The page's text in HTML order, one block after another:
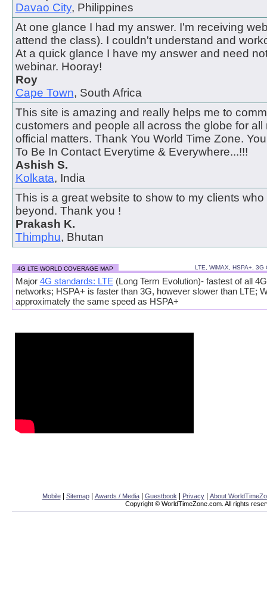
Davao City, Philippines
At one glance I had my answer. I'm receiving
attend the class). I couldn't understand and
At a quick glance I have my answer and need
webinar. Hooray!
Roy
Cape Town, South Africa
This site is amazing and really helps me to
customers and people all across the globe for
official matters. Thank You World Time Zone.
To Be In Contact Everytime & Everywhere...!!!
Ashish S.
Kolkata, India
This is a great website to show to my clients
beyond. Thank you !
Prakash K.
Thimphu, Bhutan
4G LTE WORLD COVERAGE MAP LTE, WiMAX, HSPA+, 3G
Major 4G standards: LTE(Long Term Evolution)- fastest of all 4G
networks; HSPA+ is faster than 3G, however slower than LTE;
approximately the same speed as HSPA+
Mobile| Sitemap| Awards / Media| Guestbook| Privacy|
About
Copyright © WorldTimeZone.com. All rights